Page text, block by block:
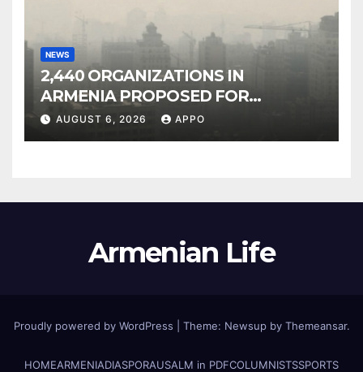
NEWS
2,440 ORGANIZATIONS IN
ARMENIA PROPOSED FOR
INCLUSION IN LIST OF AIR
AUGUST 6, 2026 APPO
Armenian Life
Proudly powered by WordPress Theme: Newsup by Themeansar.
HOMEARMENIADIASPORAUSALM in PDFCOLUMNISTSSPORTS